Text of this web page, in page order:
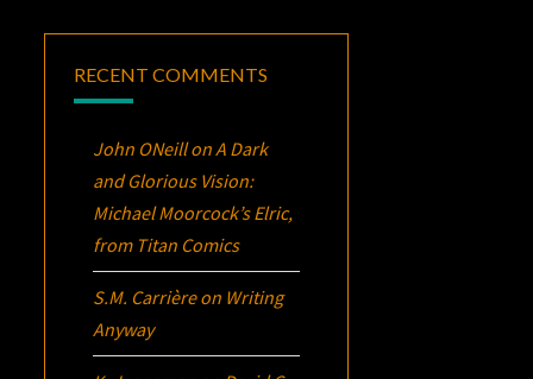
RECENT COMMENTS
John ONeillonA Dark
and Glorious Vision:
Michael Moorcock’sElric,
from Titan Comics
S.M. Carrièreon Writing
Anyway